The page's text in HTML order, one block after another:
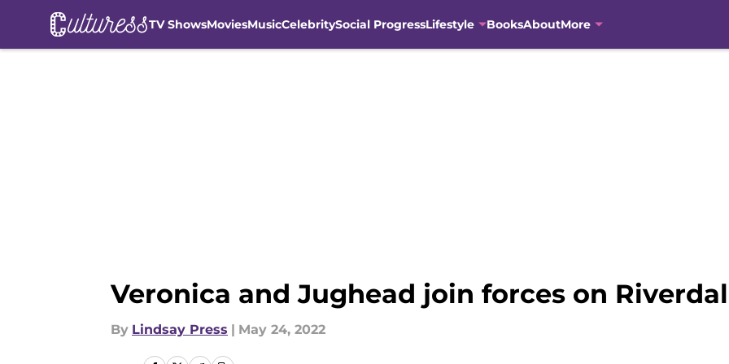
TV ShowsMoviesMusicCelebritySocial ProgressLifestyle BooksAboutMore
Veronica and Jughead join forces on
By Lindsay Press | May 24, 2022